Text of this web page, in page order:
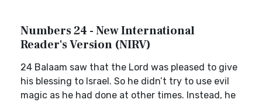
Numbers 24 - New International
Reader's Version (NIRV)
24 Balaam saw that the Lord was pleased to give
his blessing to Israel. So he didn’t try to use evil
magic as he had done at other times. Instead, he